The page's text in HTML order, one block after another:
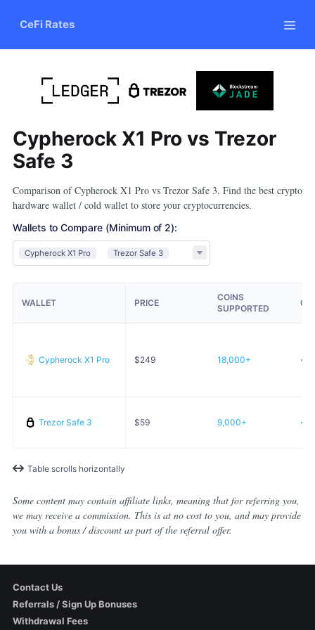
CeFi Rates
Cypherock X1 Pro vs Trezor
Safe 3
Comparison of Cypherock X1 Pro vs Trezor Safe 3. Find the best crypto
hardware wallet / cold wallet to store your cryptocurrencies.
Wallets to Compare (Minimum of 2):
Cypherock X1 Pro Trezor Safe 3
WALLET PRICE
COINS
SUPPORTED
Cypherock X1 Pro $249 18,000+
Trezor Safe 3 $59 9,000+
Table scrolls horizontally
Some content may contain affiliate links, meaning that for referring you,
we may receive a commission. This is at no cost to you, and may provide
you with a bonus / discount as part of the referral offer.
Contact Us
Referrals / Sign Up Bonuses
Withdrawal Fees